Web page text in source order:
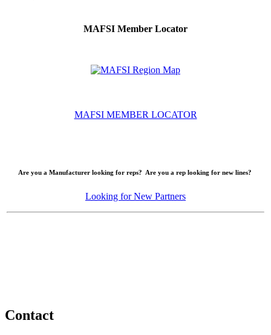
MAFSI Member Locator
MAFSI MEMBER LOCATOR
Are you a Manufacturer looking for reps? Are you a rep looking for new lines?
Looking for New Partners
Contact